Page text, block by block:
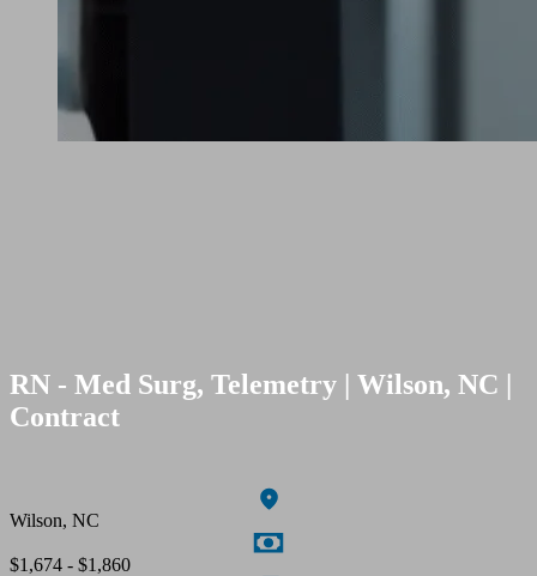
RN - Med Surg, Telemetry | Wilson, NC |
Contract
Wilson, NC
$1,674 - $1,860